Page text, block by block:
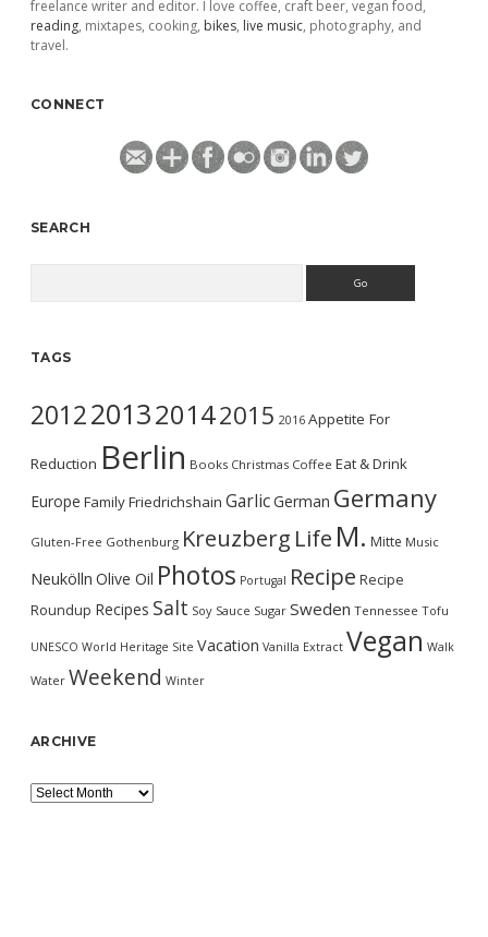
freelance writer and editor. I love coffee, craft beer, vegan food,
reading, mixtapes, cooking, bikes, live music, photography, and
travel.
CONNECT
SEARCH
TAGS
2012201320142015 2016 Appetite For
Reduction Berlin Books Christmas Coffee Eat & Drink
Europe FamilyFriedrichshain GarlicGerman Germany
Gluten-Free Gothenburg Kreuzberg Life M. Mitte Music
Neukölln Olive Oil Photos Portugal Recipe Recipe
Roundup Recipes Salt Soy Sauce Sugar Sweden Tennessee Tofu
UNESCO World Heritage Site Vacation Vanilla Extract Vegan Walk
Water Weekend Winter
ARCHIVE
Archive